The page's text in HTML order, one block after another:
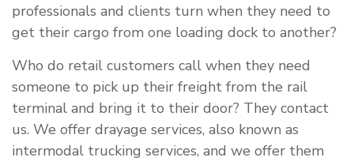
professionals and clients turn when they need to
get their cargo from one loading dock to another?
Who do retail customers call when they need
someone to pick up their freight from the rail
terminal and bring it to their door? They contact
us. We offer drayage services, also known as
intermodal trucking services, and we offer them